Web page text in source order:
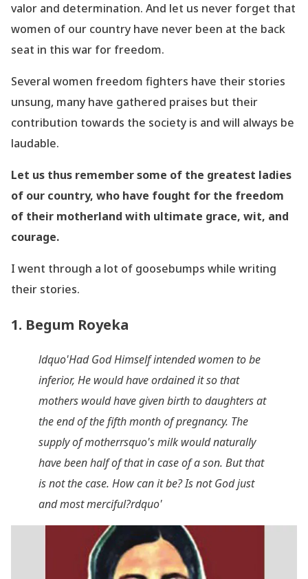
valor and determination. And let us never forget that
women of our country have never been at the back
seat in this war for freedom.
Several women freedom fighters have their stories
unsung, many have gathered praises but their
contribution towards the society is and will always be
laudable.
Let us thus remember some of the greatest ladies
of our country, who have fought for the freedom
of their motherland with ultimate grace, wit, and
courage.
I went through a lot of goosebumps while writing
their stories.
1. Begum Royeka
ldquo'Had God Himself intended women to be
inferior, He would have ordained it so that
mothers would have given birth to daughters at
the end of the fifth month of pregnancy. The
supply of motherrsquo's milk would naturally
have been half of that in case of a son. But that
is not the case. How can it be? Is not God just
and most merciful?rdquo'